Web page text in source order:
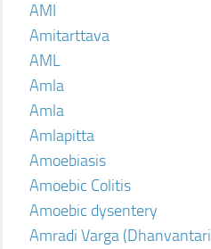
AMI
Amitarttava
AML
Amla
Amla
Amlapitta
Amoebiasis
Amoebic Colitis
Amoebic dysentery
Amradi Varga (Dhanvantari